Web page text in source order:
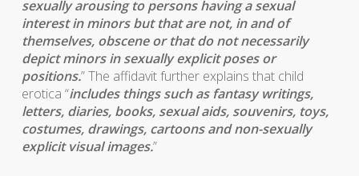
sexually arousing to persons having a sexual
interest in minors but that are not, in and of
themselves, obscene or that do not necessarily
depict minors in sexually explicit poses or
positions.” The affidavit further explains that child
erotica “includes things such as fantasy writings,
letters, diaries, books, sexual aids, souvenirs, toys,
costumes, drawings, cartoons and non-sexually
explicit visual images.”